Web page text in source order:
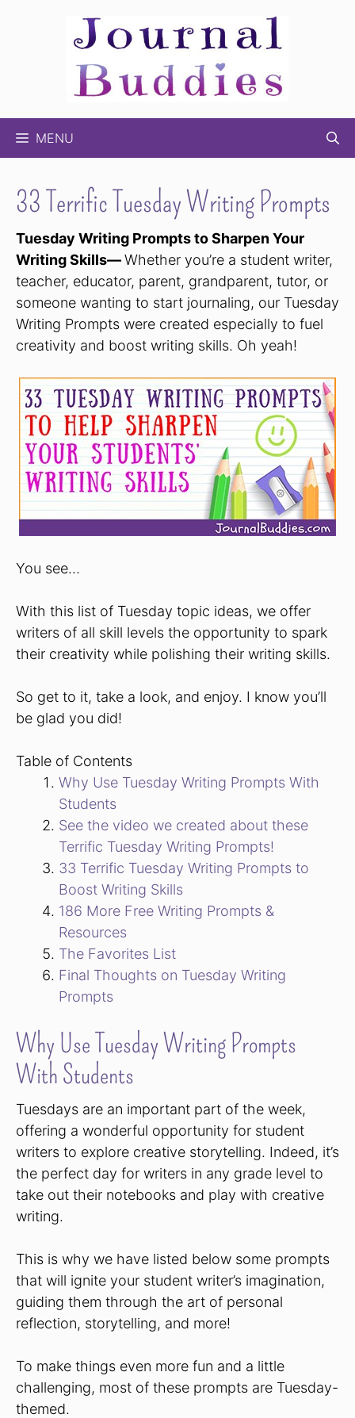
MENU
33 Terrific Tuesday Writing Prompts
Tuesday Writing Prompts to Sharpen Your
Writing Skills—Whether you’re a student writer,
teacher, educator, parent, grandparent, tutor, or
someone wanting to start journaling, our Tuesday
Writing Prompts were created especially to fuel
creativity and boost writing skills. Oh yeah!
You see…
With this list of Tuesday topic ideas, we offer
writers of all skill levels the opportunity to spark
their creativity while polishing their writing skills.
So get to it, take a look, and enjoy. I know you’ll
be glad you did!
Table of Contents
Why Use Tuesday Writing Prompts With
Students
See the video we created about these
Terrific Tuesday Writing Prompts!
33 Terrific Tuesday Writing Prompts to
Boost Writing Skills
186 More Free Writing Prompts &
Resources
The Favorites List
Final Thoughts on Tuesday Writing
Prompts
Why Use Tuesday Writing Prompts
With Students
Tuesdays are an important part of the week,
offering a wonderful opportunity for student
writers to explore creative storytelling. Indeed, it’s
the perfect day for writers in any grade level to
take out their notebooks and play with creative
writing.
This is why we have listed below some prompts
that will ignite your student writer’s imagination,
guiding them through the art of personal
reflection, storytelling, and more!
To make things even more fun and a little
challenging, most of these prompts are Tuesday-
themed.